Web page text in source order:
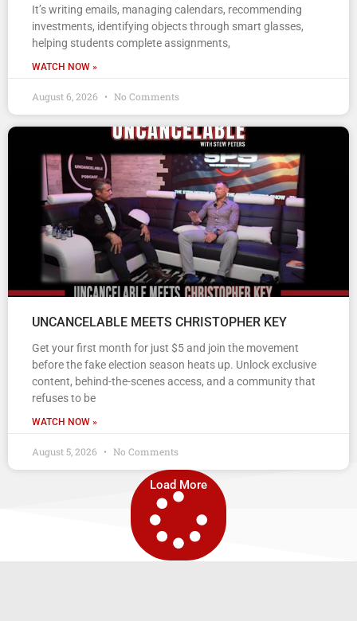
It’s writing emails, managing calendars, recommending
investments, identifying objects through smart glasses,
helping students complete assignments,
WATCH NOW »
August 6, 2026 No Comments
UNCANCELABLE MEETS CHRISTOPHER KEY
Get your first month for just $5 and join the movement
before the fake election season heats up. Unlock exclusive
content, behind-the-scenes access, and a community that
refuses to be
WATCH NOW »
August 5, 2026 No Comments
Load More